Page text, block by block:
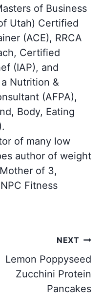
of Business
Utah) Certified
(ACE), RRCA
Certified
(IAP), and
Nutrition &
(AFPA),
Body, Eating
of many low
author of weight
of 3,
Fitness
NEXT
Lemon Poppyseed
Zucchini Protein
Pancakes